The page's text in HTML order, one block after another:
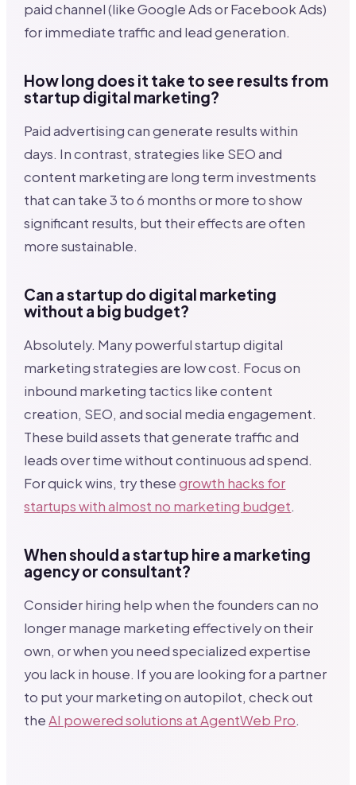
paid channel (like Google Ads or Facebook Ads)
for immediate traffic and lead generation.
How long does it take to see results from
startup digital marketing?
Paid advertising can generate results within
days. In contrast, strategies like SEO and
content marketing are long term investments
that can take 3 to 6 months or more to show
significant results, but their effects are often
more sustainable.
Can a startup do digital marketing
without a big budget?
Absolutely. Many powerful startup digital
marketing strategies are low cost. Focus on
inbound marketing tactics like content
creation, SEO, and social media engagement.
These build assets that generate traffic and
leads over time without continuous ad spend.
For quick wins, try thesegrowth hacks for
startups with almost no marketing budget.
When should a startup hire a marketing
agency or consultant?
Consider hiring help when the founders can no
longer manage marketing effectively on their
own, or when you need specialized expertise
you lack in house. If you are looking for a partner
to put your marketing on autopilot, check out
theAI powered solutions at AgentWeb Pro.